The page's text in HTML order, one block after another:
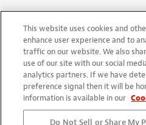
This website uses cookies and
enhance user experience and to
traffic on our website. We also
use of our site with our social
analytics partners. If we have
preference signal then it will be
information is available in our
Do Not Sell or Share My